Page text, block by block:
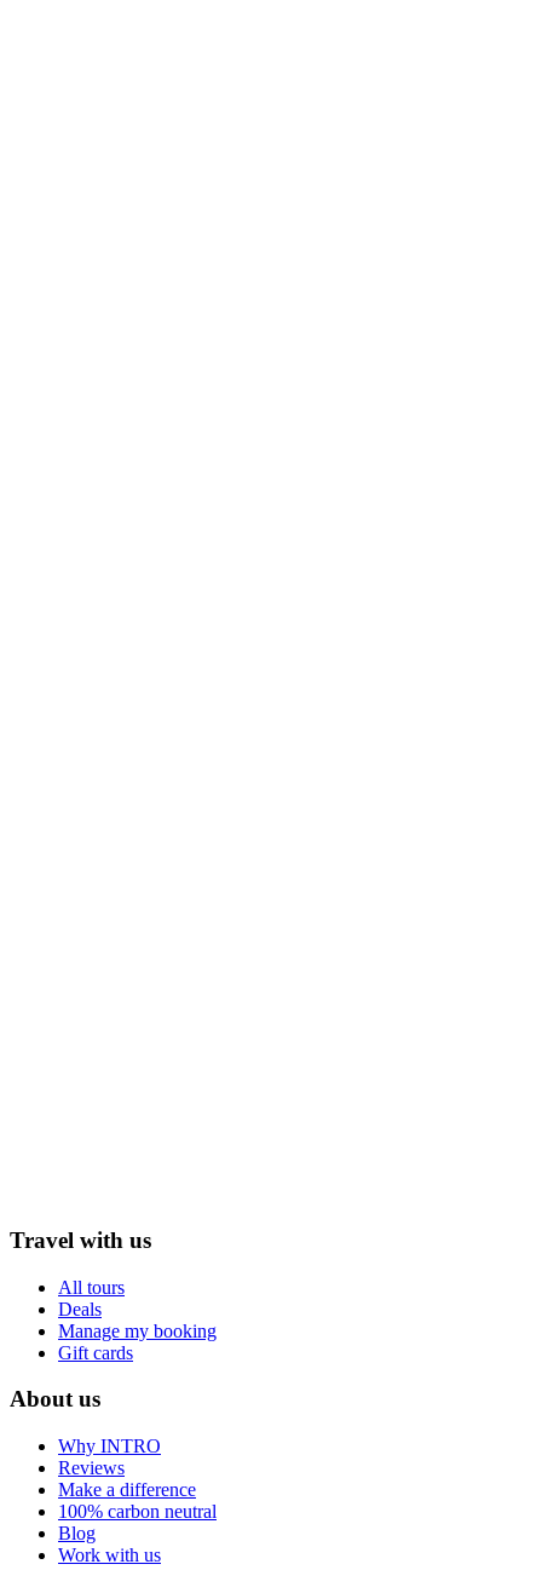
Travel with us
All tours
Deals
Manage my booking
Gift cards
About us
Why INTRO
Reviews
Make a difference
100% carbon neutral
Blog
Work with us